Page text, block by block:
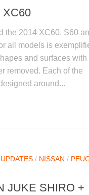
XC60
the 2014 XC60, S60
all models is
and surfaces with
removed. Each of the
around...
/ NISSAN /
JUKE SHIRO +